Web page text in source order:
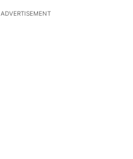
ADVERTISEMENT